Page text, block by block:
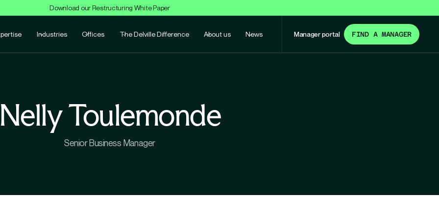
Download our Restructuring White Paper
Industries Offices The Delville Difference About us News Manager portal FIND A MANAGER
Toulemonde
Senior Business Manager